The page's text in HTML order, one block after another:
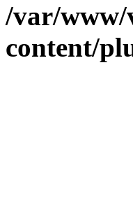
/var/www/
content/